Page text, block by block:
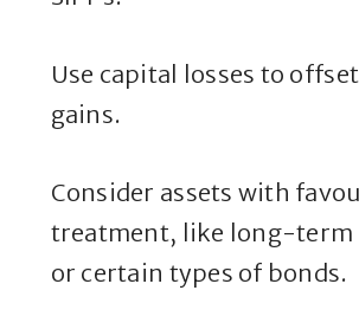
Use capital losses to
gains.
Consider assets with
treatment, like long-term
or certain types of bonds.